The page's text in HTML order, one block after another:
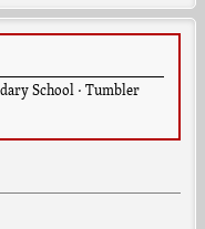
School· Tumbler